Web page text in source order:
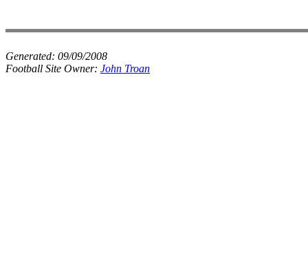
Generated: 09/09/2008
Football Site Owner: John Troan